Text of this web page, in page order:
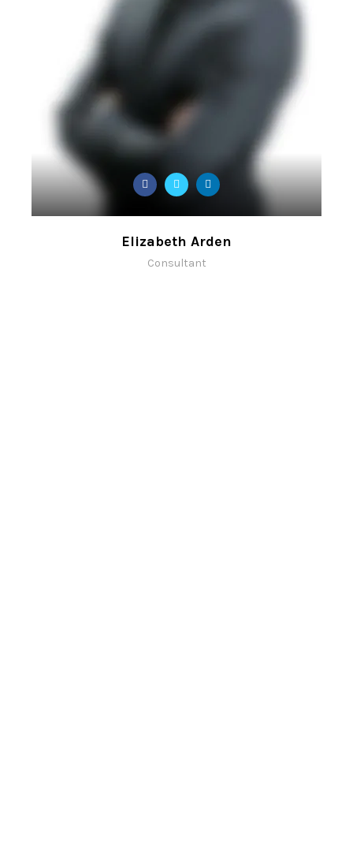
Elizabeth Arden
Consultant